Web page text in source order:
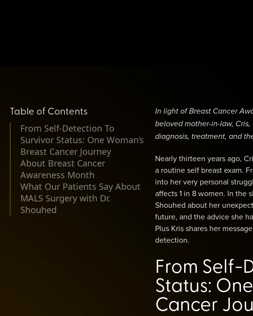
Table of Contents
From Self-Detection To
Survivor Status: One Woman’s
Breast Cancer Journey
About Breast Cancer
Awareness Month
What Our Patients Say About
MALS Surgery with Dr.
Shouhed
In light of Breast Cancer
beloved mother-in-law,
diagnosis, treatment, and
Nearly thirteen years ago,
a routine self breast exam.
into her very personal
affects 1 in 8 women. In the
Shouhed about her
future, and the advice she
Plus Kris shares her
detection.
From Self-
Status:
Cancer